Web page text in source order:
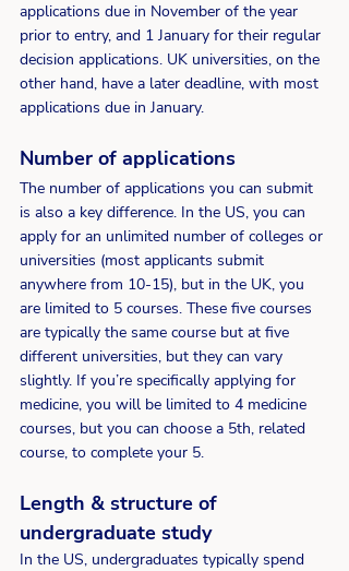
applications due in November of the year
prior to entry, and 1 January for their regular
decision applications. UK universities, on the
other hand, have a later deadline, with most
applications due in January.
Number of applications
The number of applications you can submit
is also a key difference. In the US, you can
apply for an unlimited number of colleges or
universities (most applicants submit
anywhere from 10-15), but in the UK, you
are limited to 5 courses. These five courses
are typically the same course but at five
different universities, but they can vary
slightly. If you’re specifically applying for
medicine, you will be limited to 4 medicine
courses, but you can choose a 5th, related
course, to complete your 5.
Length & structure of
undergraduate study
In the US, undergraduates typically spend